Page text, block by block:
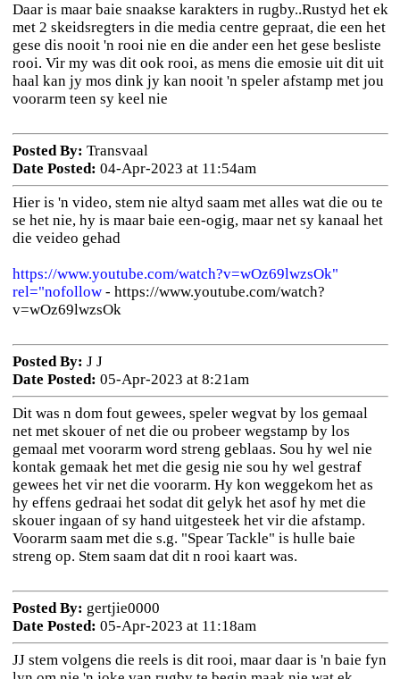
Daar is maar baie snaakse karakters in rugby..Rustyd het ek
met 2 skeidsregters in die media centre gepraat, die een het
gese dis nooit 'n rooi nie en die ander een het gese besliste
rooi. Vir my was dit ook rooi, as mens die emosie uit dit uit
haal kan jy mos dink jy kan nooit 'n speler afstamp met jou
voorarm teen sy keel nie
Posted By: Transvaal
Date Posted: 04-Apr-2023 at 11:54am
Hier is 'n video, stem nie altyd saam met alles wat die ou te
se het nie, hy is maar baie een-ogig, maar net sy kanaal het
die veideo gehad
https://www.youtube.com/watch?v=wOz69lwzsOk"
rel="nofollow- https://www.youtube.com/watch?
v=wOz69lwzsOk
Posted By: J J
Date Posted: 05-Apr-2023 at 8:21am
Dit was n dom fout gewees, speler wegvat by los gemaal
net met skouer of net die ou probeer wegstamp by los
gemaal met voorarm word streng geblaas. Sou hy wel nie
kontak gemaak het met die gesig nie sou hy wel gestraf
gewees het vir net die voorarm. Hy kon weggekom het as
hy effens gedraai het sodat dit gelyk het asof hy met die
skouer ingaan of sy hand uitgesteek het vir die afstamp.
Voorarm saam met die s.g. "Spear Tackle" is hulle baie
streng op. Stem saam dat dit n rooi kaart was.
Posted By: gertjie0000
Date Posted: 05-Apr-2023 at 11:18am
JJ stem volgens die reels is dit rooi, maar daar is 'n baie fyn